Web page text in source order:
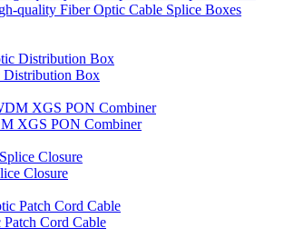
quality Fiber Optic Cable Splice Boxes
Distribution Box
XGS PON Combiner
Closure
Cord Cable